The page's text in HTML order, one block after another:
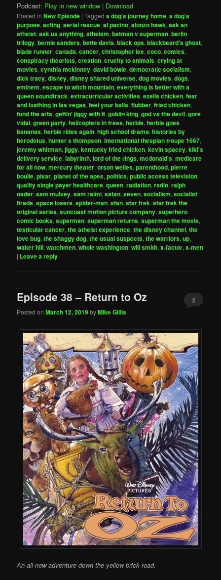
Podcast: Play in new window | Download
Posted in New Episode |Tagged a dog's journey home,a dog's
purpose,acting,aerial rescue,al pacino,alonzo hawk,ask an
atheist,ask us anything,atheism,batman v superman,berlin
trilogy,bernie sanders,bette davis,black ops,blackbeard's ghost,
blade runner,canada,cancer,christopher lee,coco,comics,
conspiracy theorists,creation,cruelty to animals,crying at
movies,cynthia mckinney,david bowie,democratic socialism,
dick tracy,disney,disney shared universe,dog movies,dogs,
eminem,escape to witch mountain,everything is better with a
queen soundtrack,extracurricular activities,ezells chicken,fear
and loathing in las vegas,feel your balls,flubber,fried chicken,
fund the arts,gettin' jiggy with it,goblin king,god vs the devil,gore
vidal,green party,helicopters in trees,herbie,herbie goes
bananas,herbie rides again,high school drama,histories by
herodotus,hunter s thompson,international thespian troupe 1667,
jeremy whitman,jiggy,kentucky fried chicken,kevin spacey,kiki's
delivery service,labyrinth,lord of the rings,mcdonald's,medicare
for all now,mercury theater,orson welles,parenthood,pierre
boulle,pixar,planet of the apes,politics,public access television,
quality single payer healthcare,queen,radiation,radio,ralph
nader,sam mulvey,sam raimi,satan,seven,socialism,socialist
tirade,space losers,spider-man,stan,star trek,star trek the
original series,suncoast motion picture company,superhero
comic books,superman,superman returns,superman the movie,
testicular cancer,the atheist experience,the disney channel,the
love bug,the shaggy dog,the usual suspects,the warriors,up,
walter hill,watchmen,whole washington,will smith,x-factor,x-men
| Leave a reply
Episode 38 – Return to Oz
Posted onMarch 12, 2019byMike Gillis
3
An all-new adventure down the yellow brick road.